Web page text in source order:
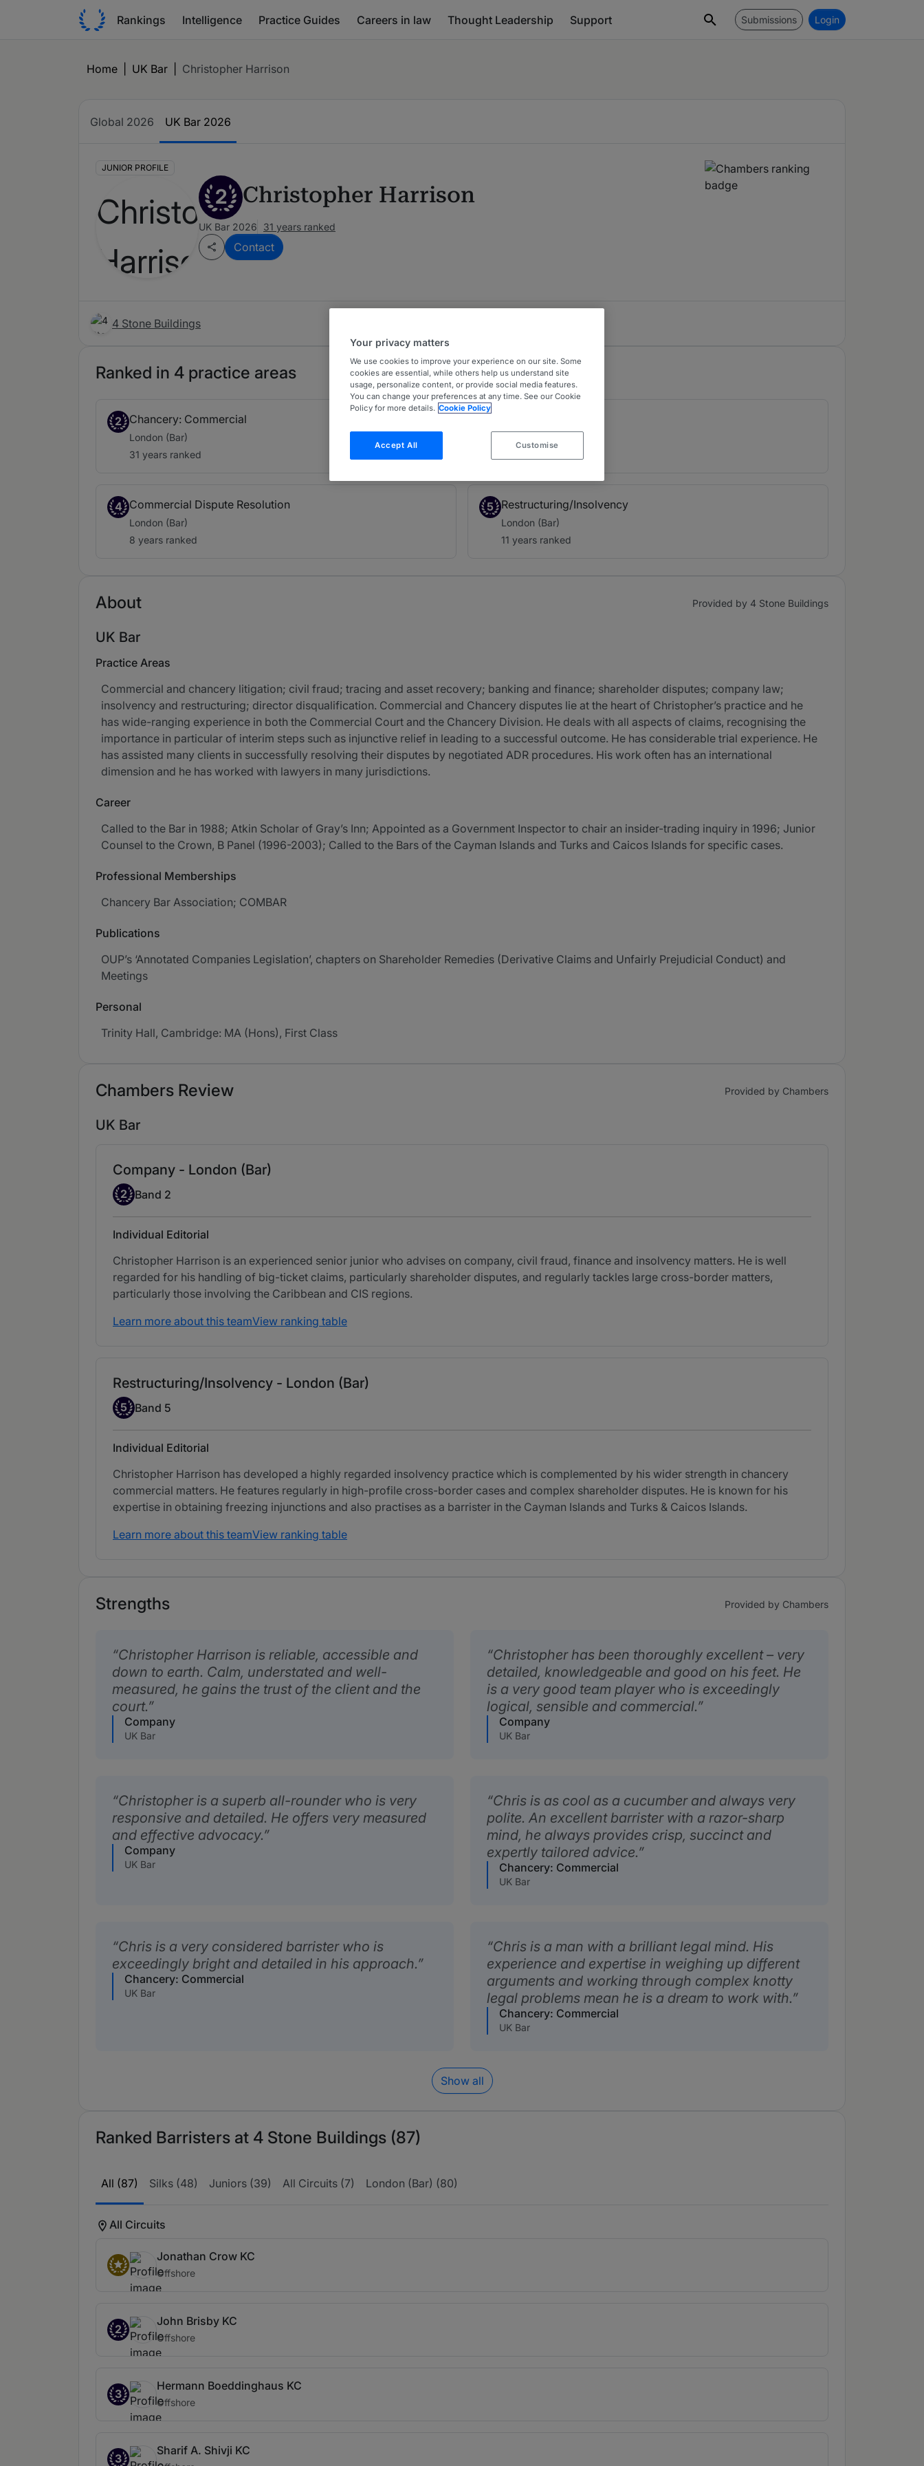
Rankings Intelligence Practice Guides Careers in law Thought Leadership Support Submissions Login
Home UK Bar Christopher Harrison
Global 2026 UK Bar 2026
JUNIOR PROFILE
2 Christopher Harrison
UK Bar 2026 31 years ranked
Contact
4 Stone Buildings
Ranked in 4 practice areas
2 Chancery: Commercial
London (Bar)
31 years ranked
4 Commercial Dispute Resolution
London (Bar)
8 years ranked
5 Restructuring/Insolvency
London (Bar)
11 years ranked
About Provided by 4 Stone Buildings
UK Bar
Practice Areas
Commercial and chancery litigation; civil fraud; tracing and asset recovery; banking and finance; shareholder disputes; company law;
insolvency and restructuring; director disqualification. Commercial and Chancery disputes lie at the heart of Christopher’s practice and he
has wide-ranging experience in both the Commercial Court and the Chancery Division. He deals with all aspects of claims, recognising the
importance in particular of interim steps such as injunctive relief in leading to a successful outcome. He has considerable trial experience. He
has assisted many clients in successfully resolving their disputes by negotiated ADR procedures. His work often has an international
dimension and he has worked with lawyers in many jurisdictions.
Career
Called to the Bar in 1988; Atkin Scholar of Gray’s Inn; Appointed as a Government Inspector to chair an insider-trading inquiry in 1996; Junior
Counsel to the Crown, B Panel (1996-2003); Called to the Bars of the Cayman Islands and Turks and Caicos Islands for specific cases.
Professional Memberships
Chancery Bar Association; COMBAR
Publications
OUP’s ‘Annotated Companies Legislation’, chapters on Shareholder Remedies (Derivative Claims and Unfairly Prejudicial Conduct) and
Meetings
Personal
Trinity Hall, Cambridge: MA (Hons), First Class
Chambers Review Provided by Chambers
UK Bar
Company - London (Bar)
Band 2
2 Band 2
Individual Editorial
Christopher Harrison is an experienced senior junior who advises on company, civil fraud, finance and insolvency matters. He is well
regarded for his handling of big-ticket claims, particularly shareholder disputes, and regularly tackles large cross-border matters,
particularly those involving the Caribbean and CIS regions.
Learn more about this teamView ranking table
Restructuring/Insolvency - London (Bar)
Band 5
5 Band 5
Individual Editorial
Christopher Harrison has developed a highly regarded insolvency practice which is complemented by his wider strength in chancery
commercial matters. He features regularly in high-profile cross-border cases and complex shareholder disputes. He is known for his
expertise in obtaining freezing injunctions and also practises as a barrister in the Cayman Islands and Turks & Caicos Islands.
Learn more about this teamView ranking table
Strengths Provided by Chambers
Christopher Harrison is reliable, accessible and
down to earth. Calm, understated and well-
measured, he gains the trust of the client and the
court.
Company
UK Bar
Christopher has been thoroughly excellent – very
detailed, knowledgeable and good on his feet. He
is a very good team player who is exceedingly
logical, sensible and commercial.
Company
UK Bar
Christopher is a superb all-rounder who is very
responsive and detailed. He offers very measured
and effective advocacy.
Company
UK Bar
Chris is as cool as a cucumber and always very
polite. An excellent barrister with a razor-sharp
mind, he always provides crisp, succinct and
expertly tailored advice.
Chancery: Commercial
UK Bar
Chris is a very considered barrister who is
exceedingly bright and detailed in his approach.
Chancery: Commercial
UK Bar
Chris is a man with a brilliant legal mind. His
experience and expertise in weighing up different
arguments and working through complex knotty
legal problems mean he is a dream to work with.
Chancery: Commercial
UK Bar
Show all
Ranked Barristers at 4 Stone Buildings (87)
All (87) Silks (48) Juniors (39) All Circuits (7) London (Bar) (80)
All Circuits
Jonathan Crow KC
Offshore
2
John Brisby KC
Offshore
3
Hermann Boeddinghaus KC
Offshore
3
Sharif A. Shivji KC
Your privacy matters
We use cookies to improve your experience on our site. Some
cookies are essential, while others help us understand site
usage, personalize content, or provide social media features.
You can change your preferences at any time. See our Cookie
Policy for more details. Cookie Policy
Accept All Customise